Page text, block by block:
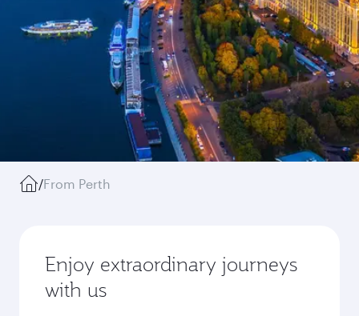
/From Perth
Enjoy extraordinary journeys
with us